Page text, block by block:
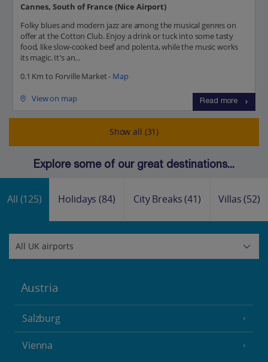
Cannes, South of France (Nice Airport)
Folky blues and modern jazz are among the musical genres on
offer at the Cotton Club. Enjoy a drink or tuck into some tasty
food, like slow-cooked beef and polenta, while the music works
its magic. It's an...
0.1 Km to Forville Market - Map
View on map Read more
Show all (31)
Explore some of our great destinations...
All (125) Holidays(84) City Breaks(41) Villas(52)
Austria
Salzburg
Vienna